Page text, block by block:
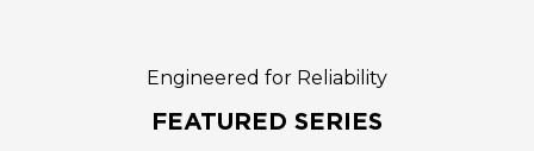
Engineered for Reliability
FEATURED SERIES